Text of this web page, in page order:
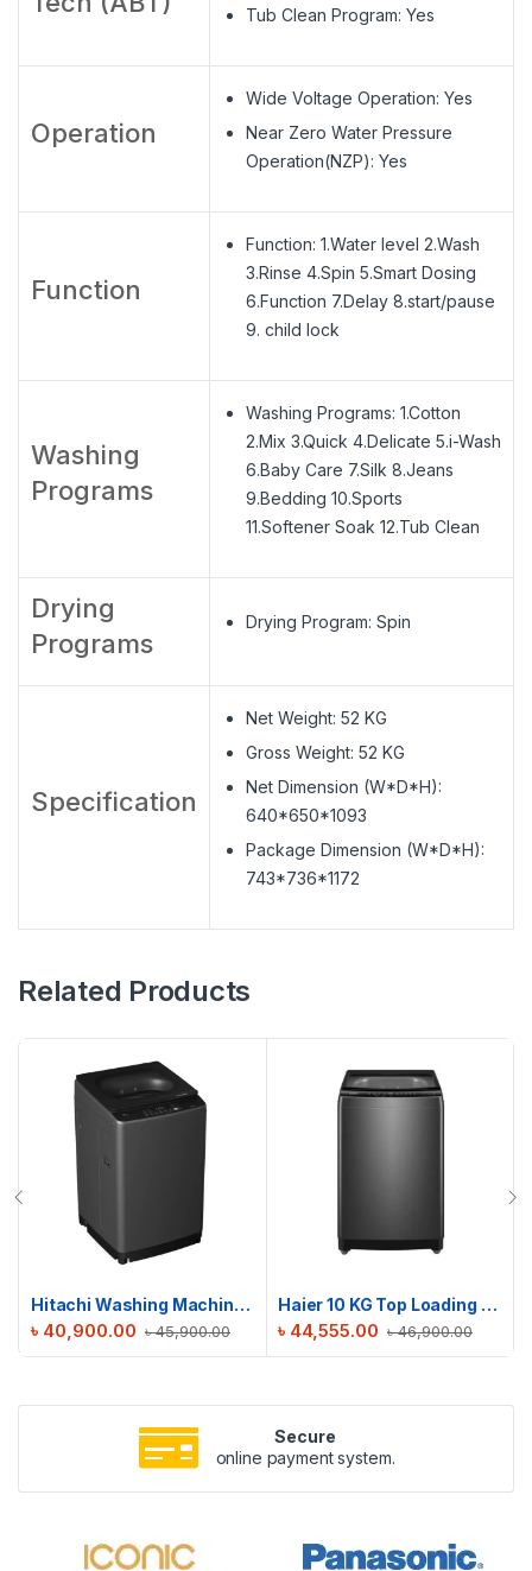
Tub Clean Program: Yes
Operation
Wide Voltage Operation: Yes
Near Zero Water Pressure
Operation(NZP): Yes
Function
Function: 1.Water level 2.Wash
3.Rinse 4.Spin 5.Smart Dosing
6.Function 7.Delay 8.start/pause
9. child lock
Washing
Programs
Washing Programs: 1.Cotton
2.Mix 3.Quick 4.Delicate 5.i-Wash
6.Baby Care 7.Silk 8.Jeans
9.Bedding 10.Sports
11.Softener Soak 12.Tub Clean
Drying
Programs
Drying Program: Spin
Specification
Net Weight: 52 KG
Gross Weight: 52 KG
Net Dimension (W*D*H):
640*650*1093
Package Dimension (W*D*H):
743*736*1172
Related Products
Hitachi Washing Machine | LTL 08M00 GG | 8 KG
৳45,900.00
৳ 40,900.00
Haier 10 KG Top Loading Automatic Washing Machine | HWM100-316S6
৳46,900.00
৳ 44,555.00
Secure
online payment system.